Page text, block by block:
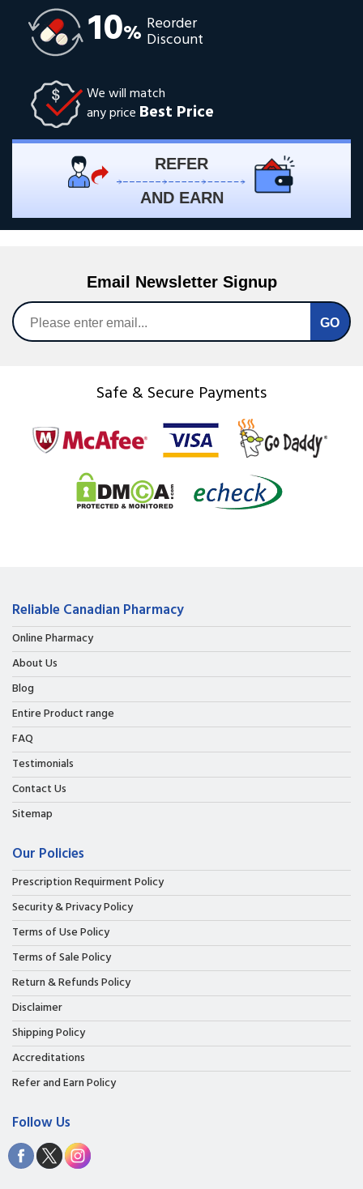
10% Reorder
Discount
We will match
any price Best Price
REFER
AND EARN
Email Newsletter Signup
Safe & Secure Payments
Reliable Canadian Pharmacy
Online Pharmacy
About Us
Blog
Entire Product range
FAQ
Testimonials
Contact Us
Sitemap
Our Policies
Prescription Requirment Policy
Security & Privacy Policy
Terms of Use Policy
Terms of Sale Policy
Return & Refunds Policy
Disclaimer
Shipping Policy
Accreditations
Refer and Earn Policy
Follow Us